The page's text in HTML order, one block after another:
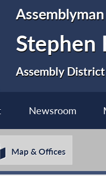
Assemblyman
Stephen
Assembly
Newsroom
Map & Offices